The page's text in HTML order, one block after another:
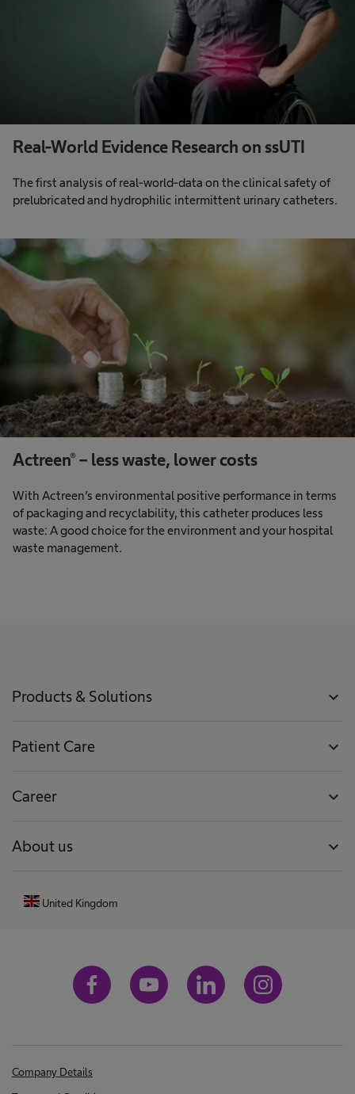
Real-World Evidence Research on ssUTI
The first analysis of real-world-data on the clinical safety of
prelubricated and hydrophilic intermittent urinary catheters.
Actreen® – less waste, lower costs
With Actreen’s environmental positive performance in terms
of packaging and recyclability, this catheter produces less
waste: A good choice for the environment and your hospital
waste management.
Products & Solutions expand_more
Patient Care expand_more
Career expand_more
About us expand_more
United Kingdom
Company Details